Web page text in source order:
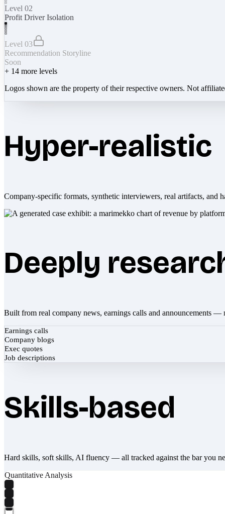
Level 02
Profit Driver Isolation
Level 03
Recommendation Storyline
Soon
+ 14 more levels
Logos shown are the property of their respective owners. Not
Hyper-realistic
Company-specific formats, synthetic interviewers, real artifacts, and
Deeply
Built from real company news, earnings calls and announcements —
Earnings calls
Company blogs
Exec quotes
Job descriptions
Skills-based
Hard skills, soft skills, AI fluency — all tracked against the bar you
Quantitative Analysis